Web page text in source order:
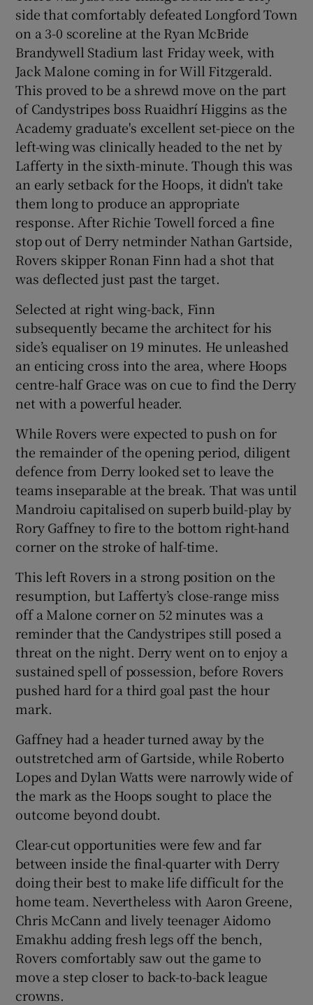
Show Sponsored sub sections
side that comfortably defeated Longford Town
on a 3-0 scoreline at the Ryan McBride
Brandywell Stadium last Friday week, with
Jack Malone coming in for Will Fitzgerald.
This proved to be a shrewd move on the part
of Candystripes boss Ruaidhrí Higgins as the
Academy graduate's excellent set-piece on the
left-wing was clinically headed to the net by
Lafferty in the sixth-minute. Though this was
an early setback for the Hoops, it didn't take
them long to produce an appropriate
response. After Richie Towell forced a fine
stop out of Derry netminder Nathan Gartside,
Rovers skipper Ronan Finn had a shot that
was deflected just past the target.
Selected at right wing-back, Finn
subsequently became the architect for his
side’s equaliser on 19 minutes. He unleashed
an enticing cross into the area, where Hoops
centre-half Grace was on cue to find the Derry
net with a powerful header.
While Rovers were expected to push on for
the remainder of the opening period, diligent
defence from Derry looked set to leave the
teams inseparable at the break. That was until
Mandroiu capitalised on superb build-play by
Rory Gaffney to fire to the bottom right-hand
corner on the stroke of half-time.
This left Rovers in a strong position on the
resumption, but Lafferty’s close-range miss
off a Malone corner on 52 minutes was a
reminder that the Candystripes still posed a
threat on the night. Derry went on to enjoy a
sustained spell of possession, before Rovers
pushed hard for a third goal past the hour
mark.
Gaffney had a header turned away by the
outstretched arm of Gartside, while Roberto
Lopes and Dylan Watts were narrowly wide of
the mark as the Hoops sought to place the
outcome beyond doubt.
Clear-cut opportunities were few and far
between inside the final-quarter with Derry
doing their best to make life difficult for the
home team. Nevertheless with Aaron Greene,
Chris McCann and lively teenager Aidomo
Emakhu adding fresh legs off the bench,
Rovers comfortably saw out the game to
move a step closer to back-to-back league
crowns.